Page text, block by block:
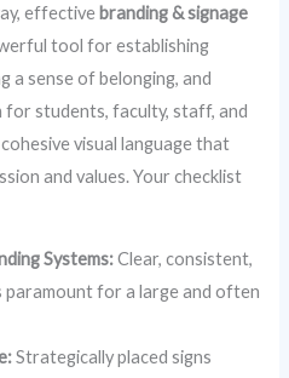
effective branding & signage
tool for establishing
sense of belonging, and
for students, faculty, staff, and
visual language that
and values. Your checklist
Systems:Clear, consistent,
paramount for a large and often
Strategically placed signs